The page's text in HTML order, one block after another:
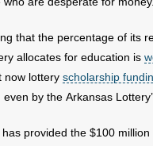
that the percentage of its
allocates for education is
now lottery scholarship
by the Arkansas
provided the $100